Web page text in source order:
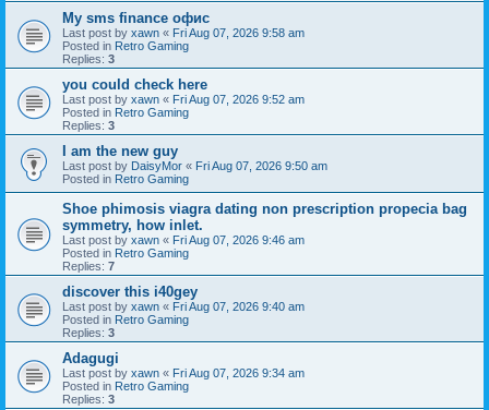
Мy sms finance офис
Last post by xawn « Fri Aug 07, 2026 9:58 am
Posted in Retro Gaming
Replies: 3
you could check here
Last post by xawn « Fri Aug 07, 2026 9:52 am
Posted in Retro Gaming
Replies: 3
I am the new guy
Last post by DaisyMor « Fri Aug 07, 2026 9:50 am
Posted in Retro Gaming
Shoe phimosis viagra dating non prescription propecia bag
symmetry, how inlet.
Last post by xawn « Fri Aug 07, 2026 9:46 am
Posted in Retro Gaming
Replies: 7
discover this i40gey
Last post by xawn « Fri Aug 07, 2026 9:40 am
Posted in Retro Gaming
Replies: 3
Adagugi
Last post by xawn « Fri Aug 07, 2026 9:34 am
Posted in Retro Gaming
Replies: 3